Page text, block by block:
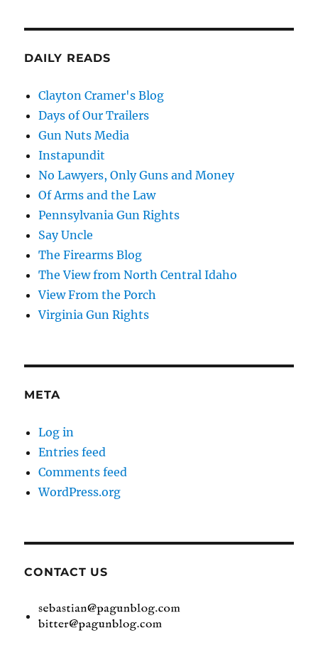
DAILY READS
Clayton Cramer's Blog
Days of Our Trailers
Gun Nuts Media
Instapundit
No Lawyers, Only Guns and Money
Of Arms and the Law
Pennsylvania Gun Rights
Say Uncle
The Firearms Blog
The View from North Central Idaho
View From the Porch
Virginia Gun Rights
META
Log in
Entries feed
Comments feed
WordPress.org
CONTACT US